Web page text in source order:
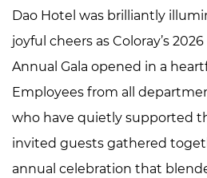
the
Brilliance
of
Strivers
3
A
Celebration
Dao Hotel was brilliantly
joyful cheers as Coloray’s
Annual Gala opened in a
Employees from all
who have quietly supported
invited guests gathered
annual celebration that